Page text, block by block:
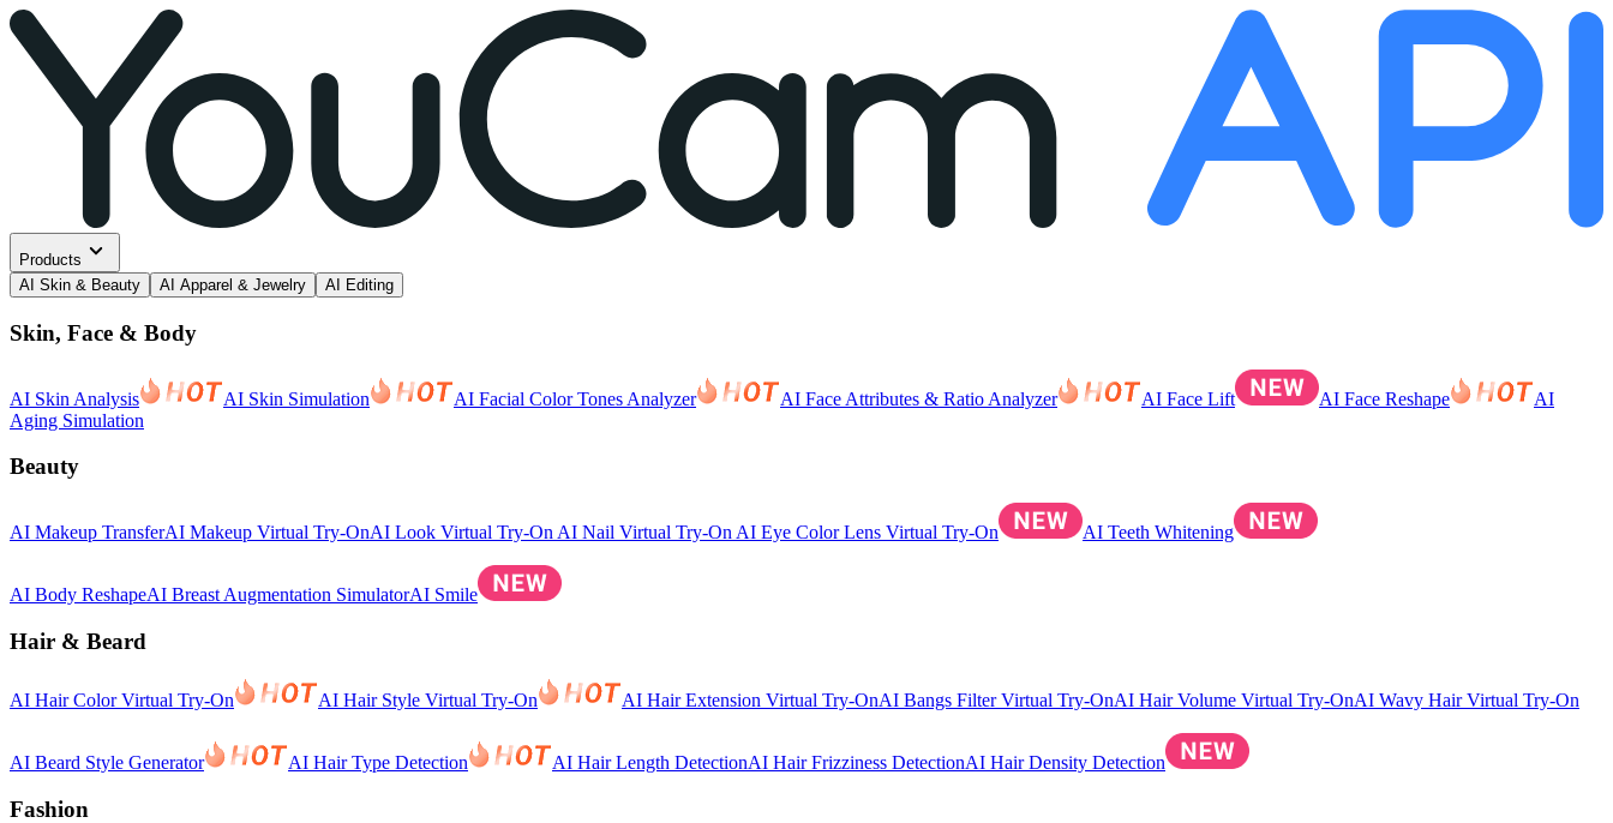
Products
AI Skin & Beauty
AI Apparel & Jewelry AI Editing
Skin, Face & Body
AI Skin Analysis AI Skin Simulation AI Facial Color Tones Analyzer AI Face Attributes & Ratio Analyzer AI Face Lift AI Face Reshape
AI
Aging Simulation
Beauty
AI Makeup TransferAI Makeup Virtual Try-OnAI Look Virtual Try-On AI Nail Virtual Try-On AI Eye Color Lens Virtual Try-On AI Teeth Whitening
AI Body ReshapeAI Breast Augmentation SimulatorAI Smile
Hair & Beard
AI Hair Color Virtual Try-On AI Hair Style Virtual Try-On AI Hair Extension Virtual Try-OnAI Bangs Filter Virtual Try-OnAI Hair Volume Virtual Try-OnAI Wavy Hair Virtual Try-On
AI Beard Style Generator AI Hair Type Detection AI Hair Length DetectionAI Hair Frizziness DetectionAI Hair Density Detection
Fashion